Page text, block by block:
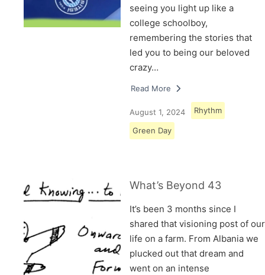
seeing you light up like a
college schoolboy,
remembering the stories that
led you to being our beloved
crazy…
Read More
August 1, 2024 Rhythm
Green Day
What’s Beyond 43
It’s been 3 months since I
shared that visioning post of our
life on a farm. From Albania we
plucked out that dream and
went on an intense